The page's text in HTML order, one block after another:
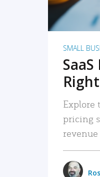
SMALL
Explore
pricing